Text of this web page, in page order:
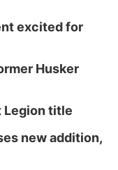
excited for
Husker
Legion title
new addition,